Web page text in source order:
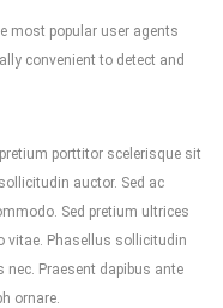
most popular user agents
convenient to detect and
porttitor scelerisque sit
auctor. Sed ac
Sed pretium ultrices
vitae. Phasellus sollicitudin
nec. Praesent dapibus ante
ornare.